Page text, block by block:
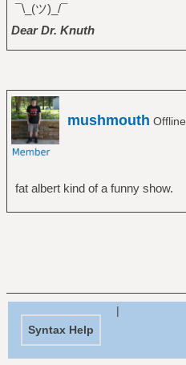
¯\_(ツ)_/¯
Dear Dr. Knuth
mushmouth Offline
fat albert kind of a funny show.
Syntax Help
|